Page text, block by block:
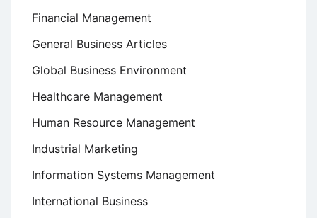
Financial Management
General Business Articles
Global Business Environment
Healthcare Management
Human Resource Management
Industrial Marketing
Information Systems Management
International Business